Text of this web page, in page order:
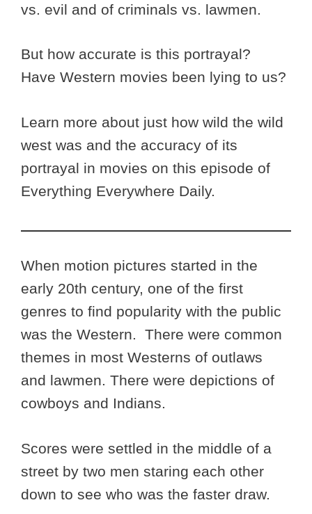
vs. evil and of criminals vs. lawmen.
But how accurate is this portrayal?
Have Western movies been lying to us?
Learn more about just how wild the wild
west was and the accuracy of its
portrayal in movies on this episode of
Everything Everywhere Daily.
When motion pictures started in the
early 20th century, one of the first
genres to find popularity with the public
was the Western. There were common
themes in most Westerns of outlaws
and lawmen. There were depictions of
cowboys and Indians.
Scores were settled in the middle of a
street by two men staring each other
down to see who was the faster draw.